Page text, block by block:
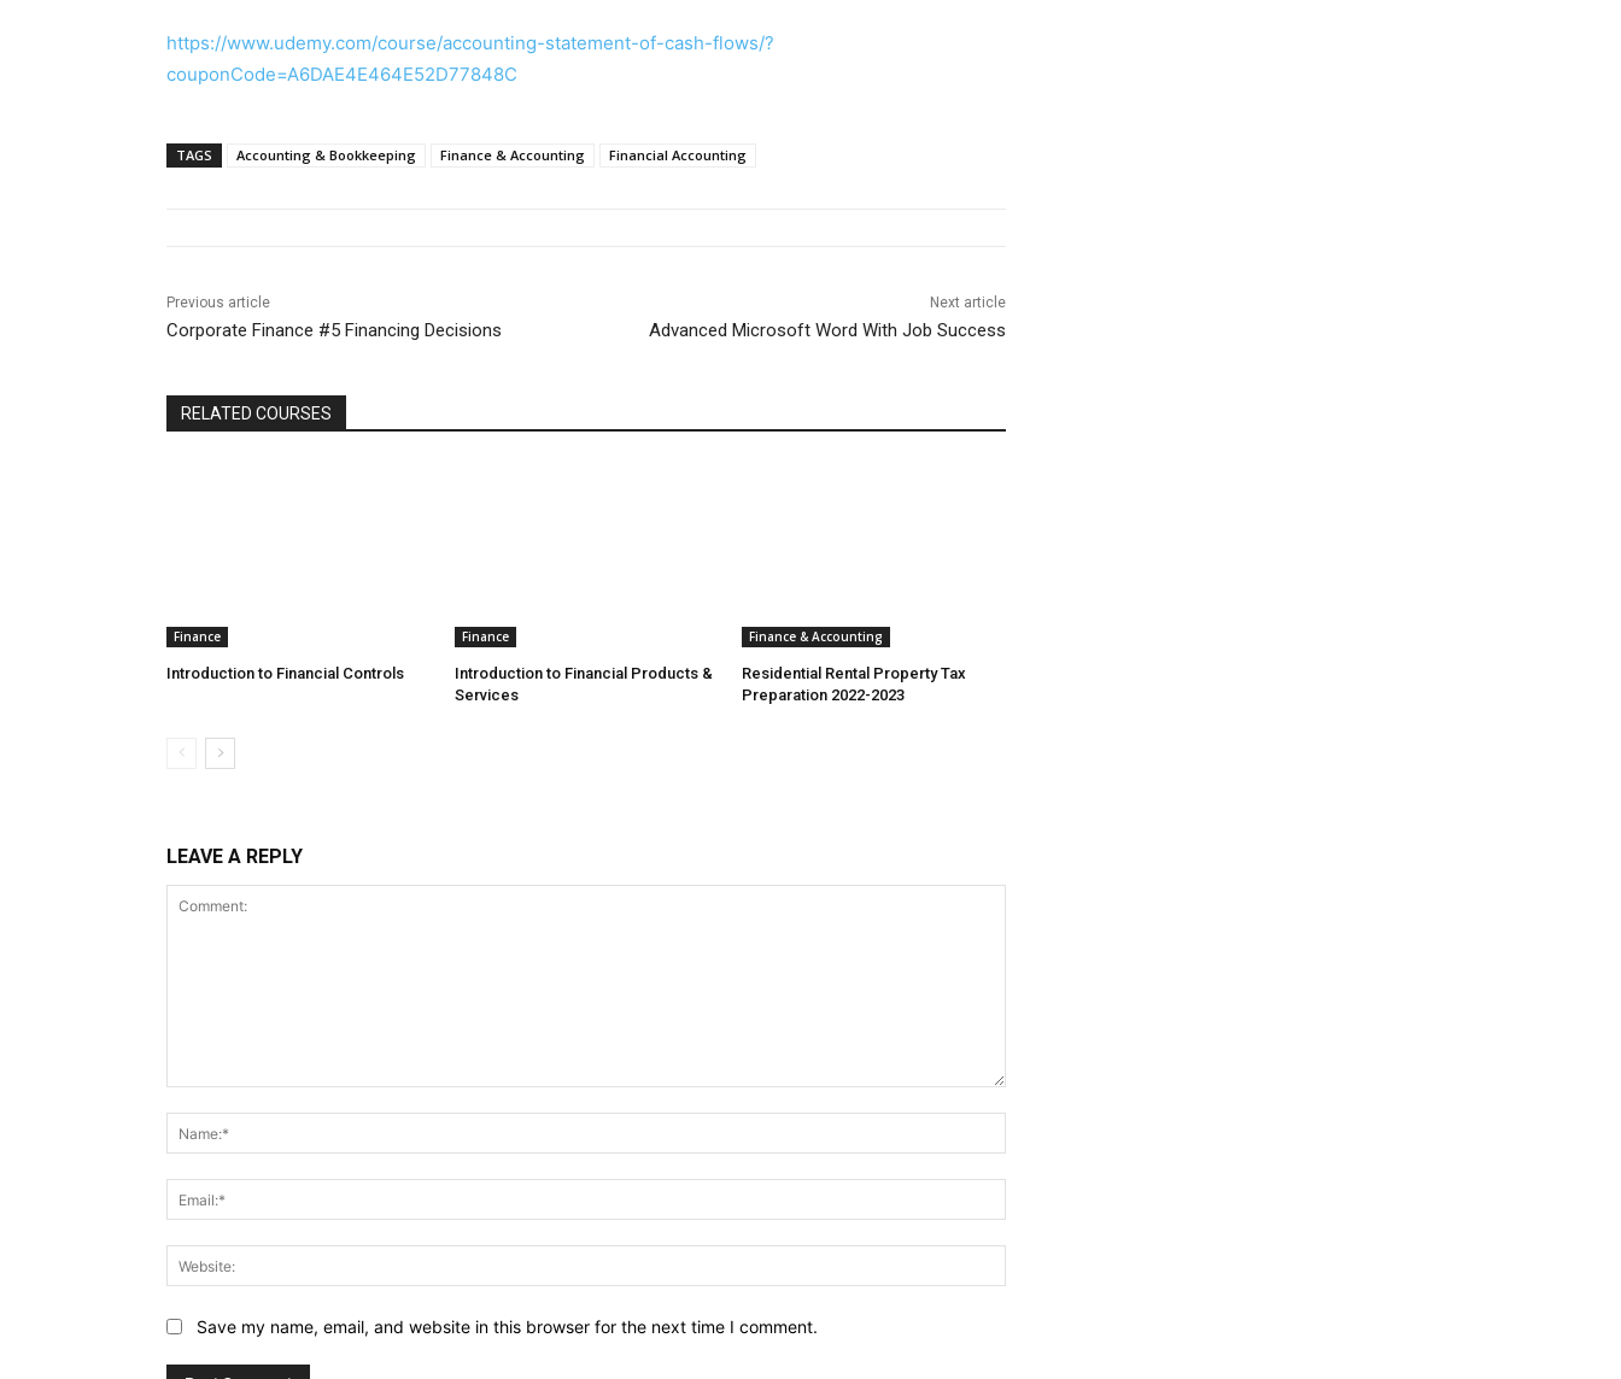
https://www.udemy.com/course/accounting-statement-of-cash-flows/?
couponCode=A6DAE4E464E52D77848C
TAGS Accounting & Bookkeeping Finance & Accounting Financial Accounting
Previous article
Corporate Finance #5 Financing Decisions
Next article
Advanced Microsoft Word With Job Success
RELATED COURSES
Finance
Introduction to Financial Controls
Finance
Introduction to Financial Products &
Services
Finance & Accounting
Residential Rental Property Tax
Preparation 2022-2023
LEAVE A REPLY
Save my name, email, and website in this browser for the next time I comment.